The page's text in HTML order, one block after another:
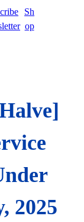
Sh
op
2025